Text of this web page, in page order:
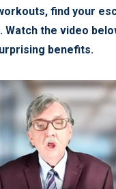
find your
Watch the video
benefits.